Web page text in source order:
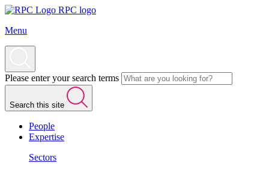
RPC logo
Menu
Please enter your search terms
Search this site
People
Expertise
Sectors